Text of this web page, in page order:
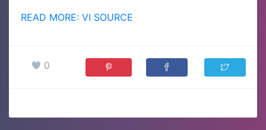
READ MORE: VI SOURCE
0